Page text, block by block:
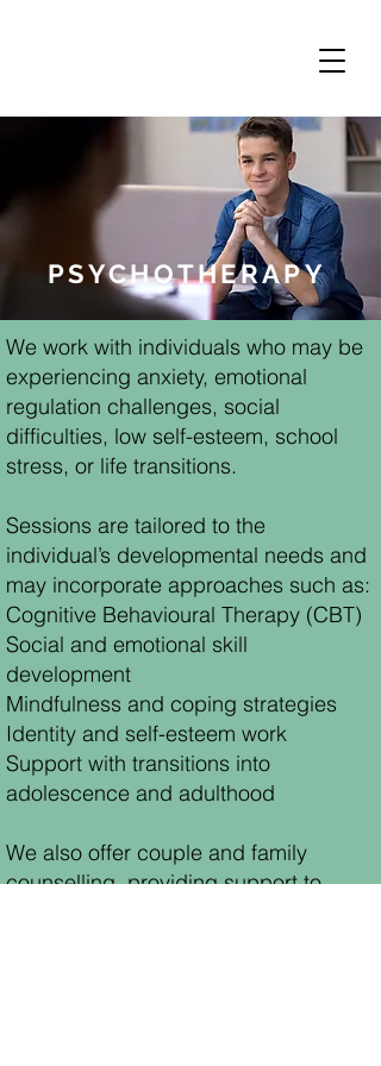
PSYCHOTHERAPY
We work with individuals who may be
experiencing anxiety, emotional
regulation challenges, social
difficulties, low self-esteem, school
stress, or life transitions.
Sessions are tailored to the
individual’s developmental needs and
may incorporate approaches such as:
Cognitive Behavioural Therapy (CBT)
Social and emotional skill
development
Mindfulness and coping strategies
Identity and self-esteem work
Support with transitions into
adolescence and adulthood
We also offer couple and family
counselling, providing support to